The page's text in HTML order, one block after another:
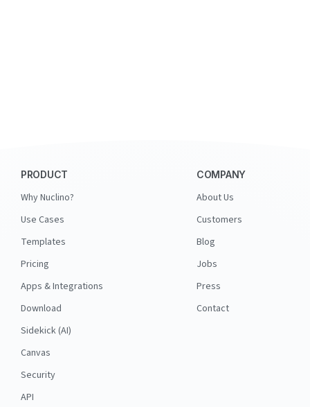
PRODUCT
Why Nuclino?
Use Cases
Templates
Pricing
Apps & Integrations
Download
Sidekick (AI)
Canvas
Security
API
COMPANY
About Us
Customers
Blog
Jobs
Press
Contact